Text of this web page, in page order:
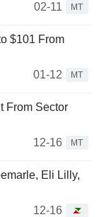
02-11
MT
$101 From
01-12
MT
From Sector
12-16
MT
Eli Lilly,
12-16